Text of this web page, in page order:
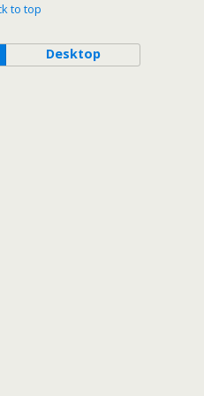
to top
Desktop